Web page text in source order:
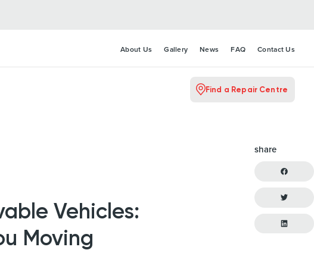
About Us Gallery News FAQ Contact Us
Find a Repair Centre
Vehicles:
Moving
share